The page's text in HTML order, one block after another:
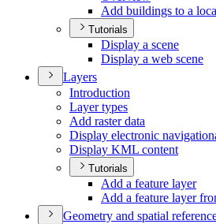
Add buildings to a
Tutorials
Display a scene
Display a web scene
Layers
Introduction
Layer types
Add raster data
Display electronic
Display KML content
Tutorials
Add a feature layer
Add a feature layer
Geometry and spatial